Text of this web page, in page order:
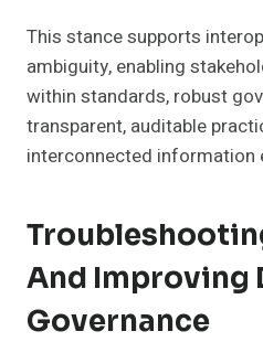
This stance supports
ambiguity, enabling
within standards, robust
transparent, auditable
interconnected information
And Improving
Governance